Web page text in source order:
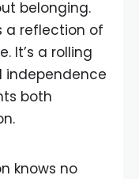
belonging.
a reflection of
It’s a rolling
both
knows no